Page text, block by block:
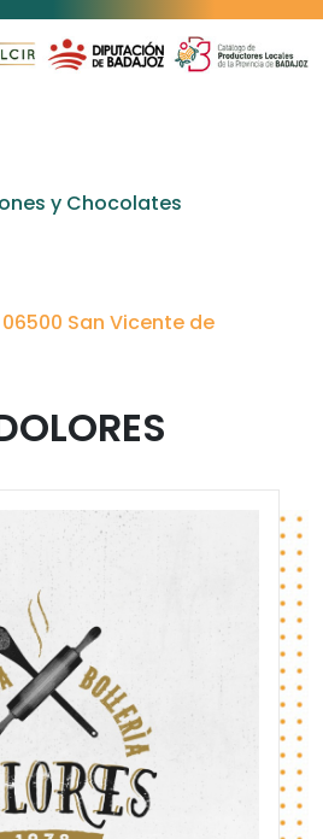
y Chocolates
San Vicente de